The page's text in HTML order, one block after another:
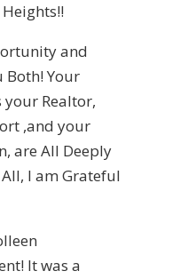
and
Both! Your
your Realtor,
,and your
are All Deeply
I am Grateful
It was a